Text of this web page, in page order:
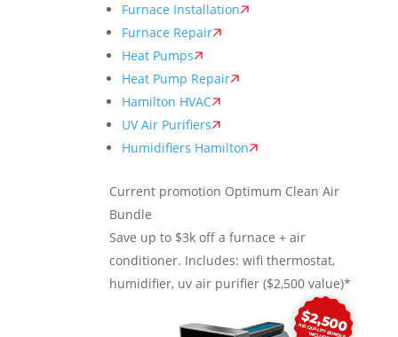
Furnace Installation
Furnace Repair
Heat Pumps
Heat Pump Repair
Hamilton HVAC
UV Air Purifiers
Humidifiers Hamilton
Current promotion Optimum Clean Air
Bundle
Save up to $3k off a furnace + air
conditioner. Includes: wifi thermostat,
humidifier, uv air purifier ($2,500 value)*